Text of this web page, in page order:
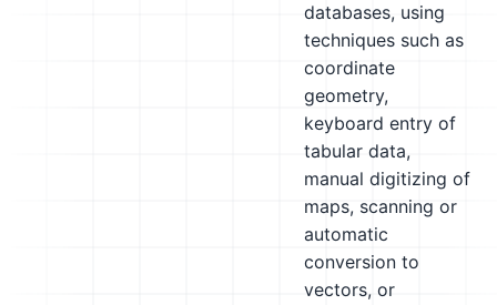
databases, using
techniques such as
coordinate
geometry,
keyboard entry of
tabular data,
manual digitizing of
maps, scanning or
automatic
conversion to
vectors, or